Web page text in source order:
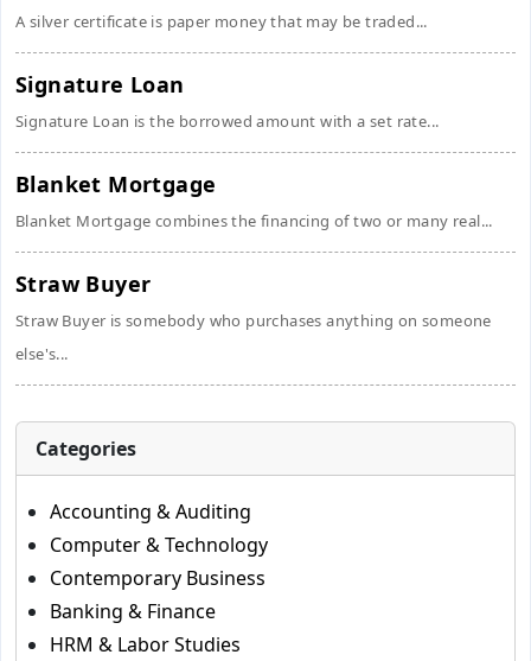
A silver certificate is paper money that may be traded...
Signature Loan
Signature Loan is the borrowed amount with a set rate...
Blanket Mortgage
Blanket Mortgage combines the financing of two or many real...
Straw Buyer
Straw Buyer is somebody who purchases anything on someone
else's...
Categories
Accounting & Auditing
Computer & Technology
Contemporary Business
Banking & Finance
HRM & Labor Studies